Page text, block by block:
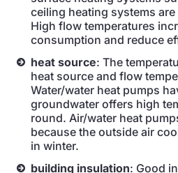
ceiling heating systems
High flow temperatures
consumption and reduce
heat source: The
heat source and flow
Water/water heat pumps
groundwater offers high
round. Air/water heat
because the outside air
in winter.
building insulation: Good